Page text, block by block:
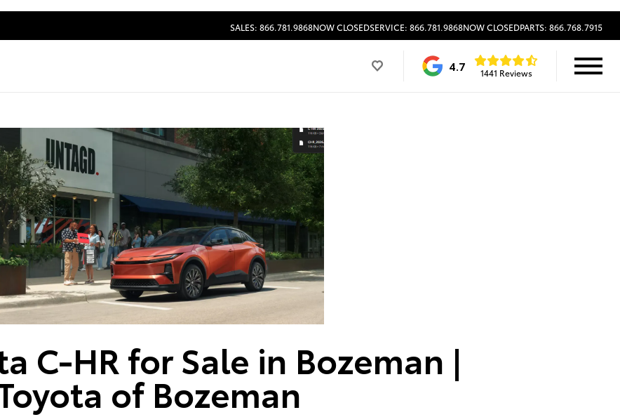
SALES: 866.781.9868NOW CLOSEDSERVICE: 866.781.9868NOW CLOSEDPARTS: 866.768.7915
4.7 1441 Reviews
C-HR for Sale in Bozeman |
of Bozeman